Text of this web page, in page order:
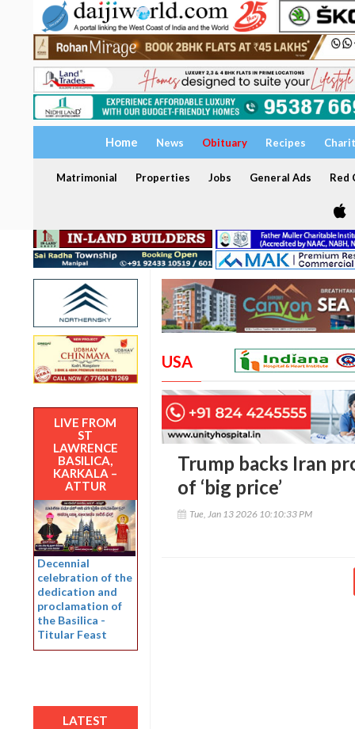
Home News Obituary Recipes
Matrimonial Properties Jobs General Ads Red
LIVE FROM
ST
LAWRENCE
BASILICA,
KARKALA –
ATTUR
Decennial
celebration of the
dedication and
proclamation of
the Basilica -
Titular Feast
LATEST
USA
Trump backs Iran
of ‘big price’
Tue, Jan 13 2026 10:10:33 PM